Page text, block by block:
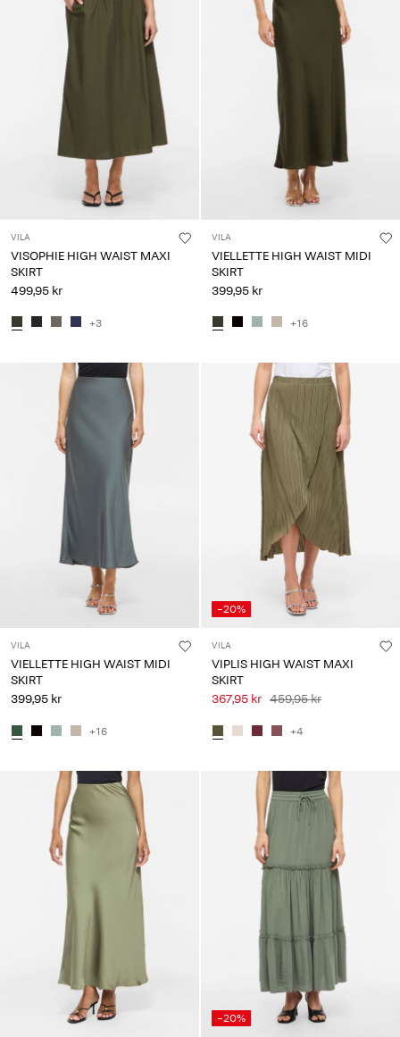
VILA
VISOPHIE HIGH WAIST MAXI
SKIRT
499,95 kr
+3
VILA
VIELLETTE HIGH WAIST MIDI
SKIRT
399,95 kr
+16
VILA
VIELLETTE HIGH WAIST MIDI
SKIRT
399,95 kr
+16
-20%
VILA
VIPLIS HIGH WAIST MAXI
SKIRT
367,95 kr 459,95 kr
+4
-20%